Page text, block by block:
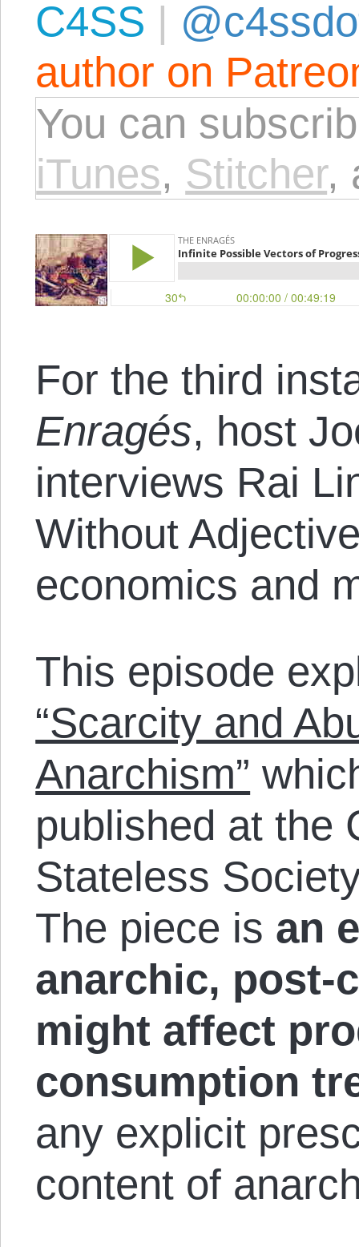
C4SS |
author on
You can
iTunes, Stitcher,
For the third
Enragés, host
interviews Rai
Without
economics and
This episode
“Scarcity and
Anarchism”
published at the
Stateless
The piece is an
anarchic, post-
might affect
consumption
any explicit
content of